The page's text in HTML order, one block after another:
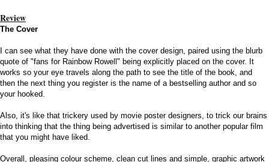
Review
The Cover
I can see what they have done with the cover design, paired using the blurb
quote of "fans for Rainbow Rowell" being explicitly placed on the cover. It
works so your eye travels along the path to see the title of the book, and
then the next thing you register is the name of a bestselling author and so
your hooked.
Also, it's like that trickery used by movie poster designers, to trick our brains
into thinking that the thing being advertised is similar to another popular film
that you might have liked.
Overall, pleasing colour scheme, clean cut lines and simple, graphic artwork